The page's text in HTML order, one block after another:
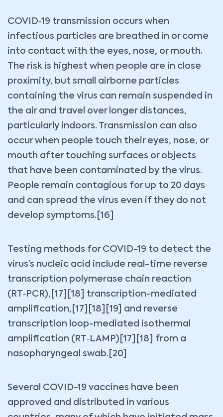
COVID‑19 transmission occurs when
infectious particles are breathed in or come
into contact with the eyes, nose, or mouth.
The risk is highest when people are in close
proximity, but small airborne particles
containing the virus can remain suspended in
the air and travel over longer distances,
particularly indoors. Transmission can also
occur when people touch their eyes, nose, or
mouth after touching surfaces or objects
that have been contaminated by the virus.
People remain contagious for up to 20 days
and can spread the virus even if they do not
develop symptoms.[16]
Testing methods for COVID-19 to detect the
virus’s nucleic acid include real-time reverse
transcription polymerase chain reaction
(RT‑PCR),[17][18] transcription-mediated
amplification,[17][18][19] and reverse
transcription loop-mediated isothermal
amplification (RT‑LAMP)[17][18] from a
nasopharyngeal swab.[20]
Several COVID-19 vaccines have been
approved and distributed in various